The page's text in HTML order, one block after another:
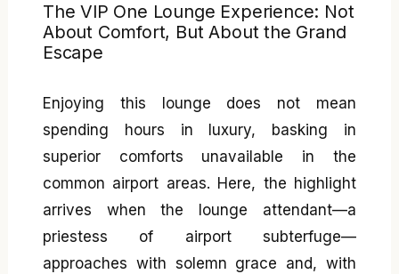
The VIP One Lounge Experience: Not
About Comfort, But About the Grand
Escape
Enjoying this lounge does not mean
spending hours in luxury, basking in
superior comforts unavailable in the
common airport areas. Here, the highlight
arrives when the lounge attendant—a
priestess of airport subterfuge—
approaches with solemn grace and, with